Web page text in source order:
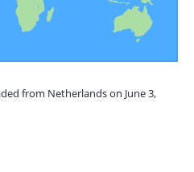
from Netherlands on June 3,